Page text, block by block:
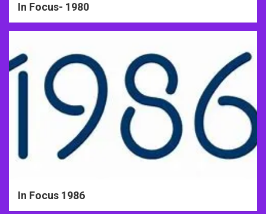
In Focus- 1980
In Focus 1986